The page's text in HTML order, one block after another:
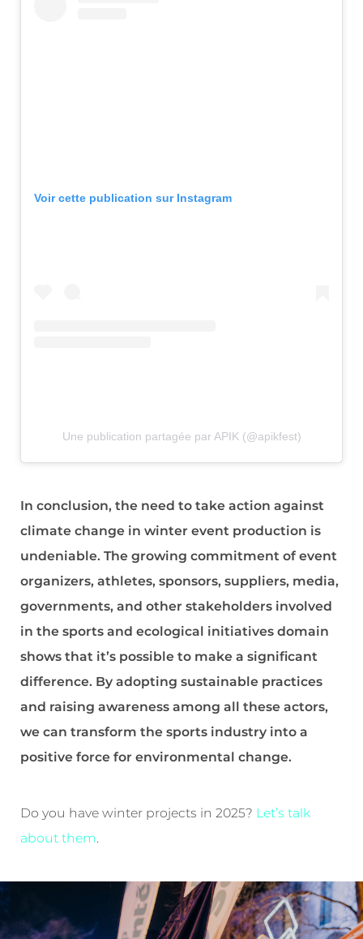
Voir cette publication sur Instagram
Une publication partagée par APIK (@apikfest)
In conclusion, the need to take action against
climate change in winter event production is
undeniable. The growing commitment of event
organizers, athletes, sponsors, suppliers, media,
governments, and other stakeholders involved
in the sports and ecological initiatives domain
shows that it’s possible to make a significant
difference. By adopting sustainable practices
and raising awareness among all these actors,
we can transform the sports industry into a
positive force for environmental change.
Do you have winter projects in 2025? Let’s talk
about them.